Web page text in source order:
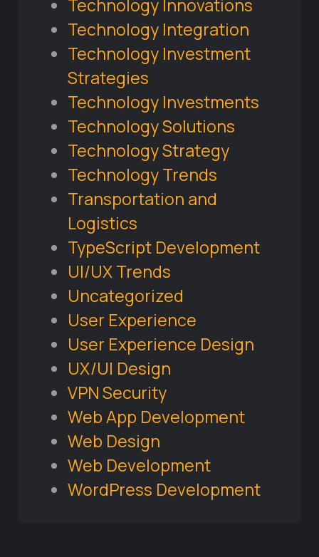
Technology Innovations
Technology Integration
Technology Investment
Strategies
Technology Investments
Technology Solutions
Technology Strategy
Technology Trends
Transportation and
Logistics
TypeScript Development
UI/UX Trends
Uncategorized
User Experience
User Experience Design
UX/UI Design
VPN Security
Web App Development
Web Design
Web Development
WordPress Development